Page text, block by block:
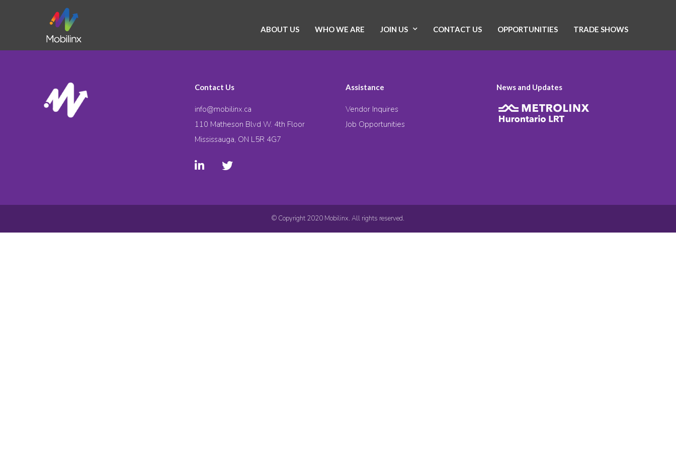
ABOUT US WHO WE ARE JOIN US CONTACT US OPPORTUNITIES TRADE SHOWS
Contact Us
info@mobilinx.ca
110 Matheson Blvd W. 4th Floor
Mississauga, ON L5R 4G7
Assistance
Vendor Inquires
Job Opportunities
News and Updates
© Copyright 2020 Mobilinx. All rights reserved.